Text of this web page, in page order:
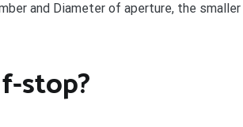
and Diameter of aperture, the smaller
stop?